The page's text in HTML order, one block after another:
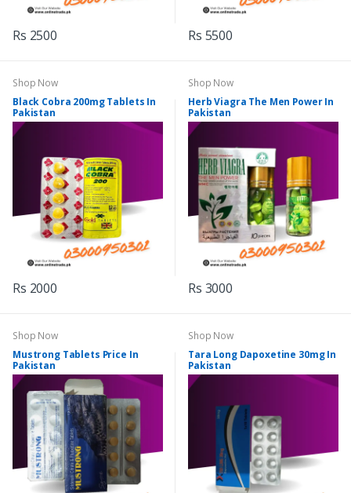
Rs 2500 Rs 5500
Shop Now
Black Cobra 200mg Tablets In
Pakistan
Rs 2000
Shop Now
Herb Viagra The Men Power In
Pakistan
Rs 3000
Shop Now
Mustrong Tablets Price In
Pakistan
Shop Now
Tara Long Dapoxetine 30mg In
Pakistan